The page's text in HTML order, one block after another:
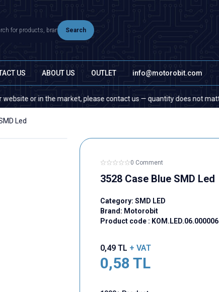
Search
US ABOUT US OUTLET info@motorobit.com
in the market, please contact us — quantity does not matter!
Led
0 Comment
3528 Case Blue SMD Led
Category: SMD LED
Brand: Motorobit
Product code : KOM.LED.06.000006
0,49TL + VAT
0,58 TL